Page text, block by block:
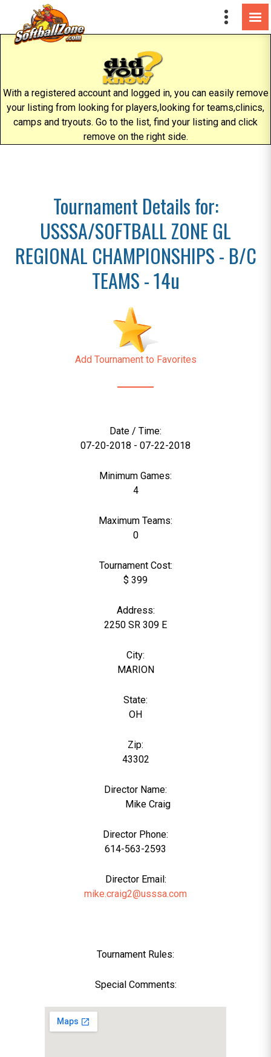
With a registered account and logged in, you can easily remove
your listing from looking for players,looking for teams,clinics,
camps and tryouts. Go to the list, find your listing and click
remove on the right side.
Tournament Details for:
USSSA/SOFTBALL ZONE GL
REGIONAL CHAMPIONSHIPS - B/C
TEAMS - 14u
Add Tournament to Favorites
Date / Time:
07-20-2018 - 07-22-2018
Minimum Games:
4
Maximum Teams:
0
Tournament Cost:
$ 399
Address:
2250 SR 309 E
City:
MARION
State:
OH
Zip:
43302
Director Name:
Mike Craig
Director Phone:
614-563-2593
Director Email:
mike.craig2@usssa.com
Tournament Rules:
Special Comments: